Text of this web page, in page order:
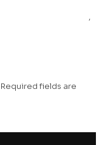
,
Required fields are